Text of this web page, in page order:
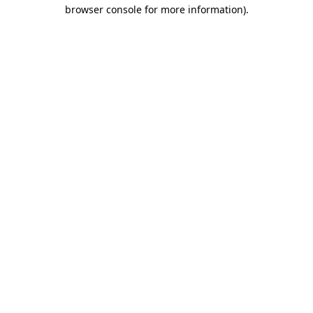
browser console for more information).